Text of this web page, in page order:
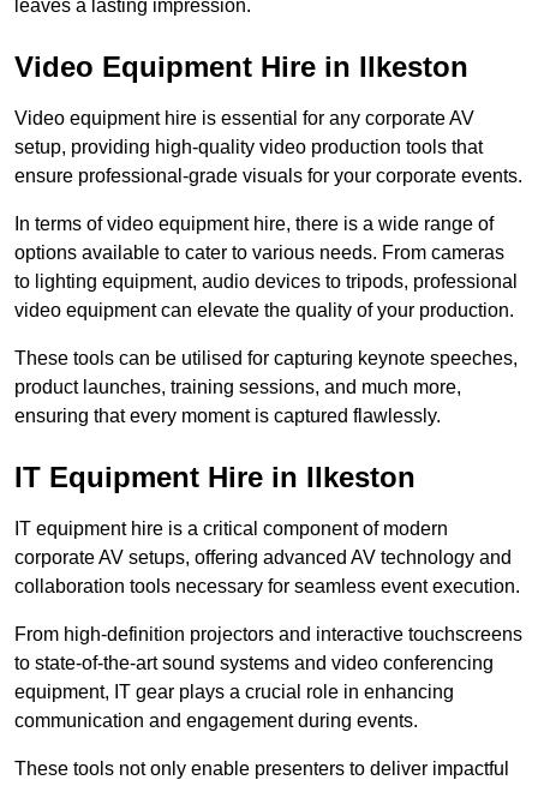
leaves a lasting impression.
Video Equipment Hire in Ilkeston
Video equipment hire is essential for any corporate AV
setup, providing high-quality video production tools that
ensure professional-grade visuals for your corporate events.
In terms of video equipment hire, there is a wide range of
options available to cater to various needs. From cameras
to lighting equipment, audio devices to tripods, professional
video equipment can elevate the quality of your production.
These tools can be utilised for capturing keynote speeches,
product launches, training sessions, and much more,
ensuring that every moment is captured flawlessly.
IT Equipment Hire in Ilkeston
IT equipment hire is a critical component of modern
corporate AV setups, offering advanced AV technology and
collaboration tools necessary for seamless event execution.
From high-definition projectors and interactive touchscreens
to state-of-the-art sound systems and video conferencing
equipment, IT gear plays a crucial role in enhancing
communication and engagement during events.
These tools not only enable presenters to deliver impactful